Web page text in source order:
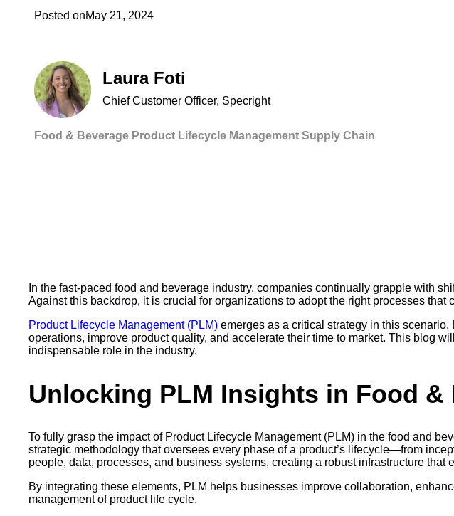
Posted onMay 21, 2024
Laura Foti
Chief Customer Officer, Specright
Food & Beverage Product Lifecycle Management Supply Chain
In the fast-paced food and beverage industry, companies continually grapple with
Against this backdrop, it is crucial for organizations to adopt the right processes
Product Lifecycle Management (PLM) emerges as a critical strategy in this
operations, improve product quality, and accelerate their time to market. This blog
indispensable role in the industry.
Unlocking PLM Insights in Food &
To fully grasp the impact of Product Lifecycle Management (PLM) in the food and
strategic methodology that oversees every phase of a product’s lifecycle—from
people, data, processes, and business systems, creating a robust infrastructure
By integrating these elements, PLM helps businesses improve collaboration,
management of product life cycle.